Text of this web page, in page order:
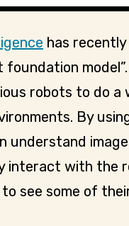
has
robots to do a
By
understand
interact with the
see some of